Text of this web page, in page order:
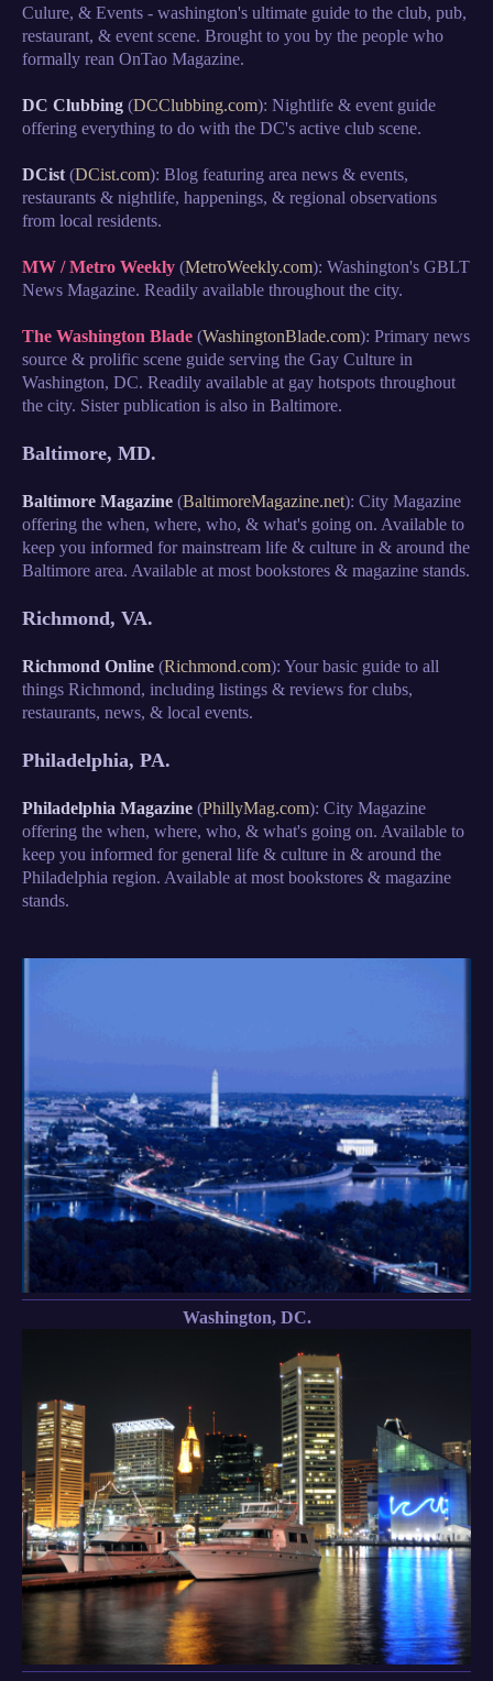
Culure, & Events - washington's ultimate guide to the club, pub,
restaurant, & event scene. Brought to you by the people who
formally rean OnTao Magazine.
DC Clubbing (DCClubbing.com): Nightlife & event guide
offering everything to do with the DC's active club scene.
DCist (DCist.com): Blog featuring area news & events,
restaurants & nightlife, happenings, & regional observations
from local residents.
MW / Metro Weekly (MetroWeekly.com): Washington's GBLT
News Magazine. Readily available throughout the city.
The Washington Blade (WashingtonBlade.com): Primary news
source & prolific scene guide serving the Gay Culture in
Washington, DC. Readily available at gay hotspots throughout
the city. Sister publication is also in Baltimore.
Baltimore, MD.
Baltimore Magazine (BaltimoreMagazine.net): City Magazine
offering the when, where, who, & what's going on. Available to
keep you informed for mainstream life & culture in & around the
Baltimore area. Available at most bookstores & magazine stands.
Richmond, VA.
Richmond Online (Richmond.com): Your basic guide to all
things Richmond, including listings & reviews for clubs,
restaurants, news, & local events.
Philadelphia, PA.
Philadelphia Magazine (PhillyMag.com): City Magazine
offering the when, where, who, & what's going on. Available to
keep you informed for general life & culture in & around the
Philadelphia region. Available at most bookstores & magazine
stands.
Washington, DC.